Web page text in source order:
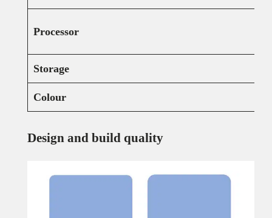
Processor
Storage
Colour
Design and build quality